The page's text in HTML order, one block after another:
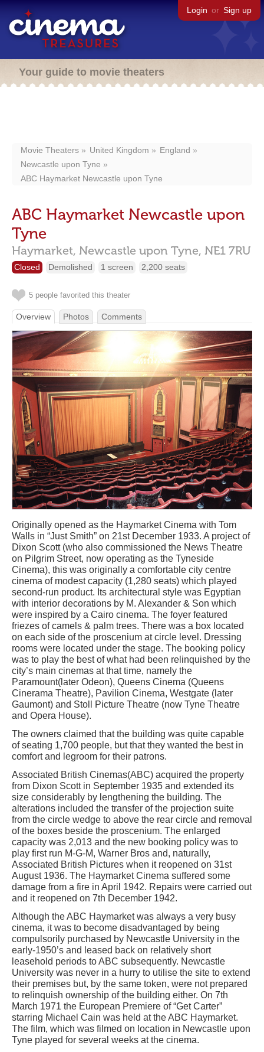
Login or Sign up
Your guide to movie theaters
Movie Theaters United Kingdom
England
Newcastle upon Tyne
ABC Haymarket Newcastle upon Tyne
ABC Haymarket Newcastle upon
Tyne
Haymarket, Newcastle upon Tyne, NE1 7RU
Closed Demolished 1 screen 2,200 seats
5 people favorited this theater
Overview Photos Comments
Originally opened as the Haymarket Cinema with Tom
Walls in “Just Smith” on 21st December 1933. A project of
Dixon Scott (who also commissioned the News Theatre
on Pilgrim Street, now operating as the Tyneside
Cinema), this was originally a comfortable city centre
cinema of modest capacity (1,280 seats) which played
second-run product. Its architectural style was Egyptian
with interior decorations by M. Alexander & Son which
were inspired by a Cairo cinema. The foyer featured
friezes of camels & palm trees. There was a box located
on each side of the proscenium at circle level. Dressing
rooms were located under the stage. The booking policy
was to play the best of what had been relinquished by the
city’s main cinemas at that time, namely the
Paramount(later Odeon), Queens Cinema (Queens
Cinerama Theatre), Pavilion Cinema, Westgate (later
Gaumont) and Stoll Picture Theatre (now Tyne Theatre
and Opera House).
The owners claimed that the building was quite capable
of seating 1,700 people, but that they wanted the best in
comfort and legroom for their patrons.
Associated British Cinemas(ABC) acquired the property
from Dixon Scott in September 1935 and extended its
size considerably by lengthening the building. The
alterations included the transfer of the projection suite
from the circle wedge to above the rear circle and removal
of the boxes beside the proscenium. The enlarged
capacity was 2,013 and the new booking policy was to
play first run M-G-M, Warner Bros and, naturally,
Associated British Pictures when it reopened on 31st
August 1936. The Haymarket Cinema suffered some
damage from a fire in April 1942. Repairs were carried out
and it reopened on 7th December 1942.
Although the ABC Haymarket was always a very busy
cinema, it was to become disadvantaged by being
compulsorily purchased by Newcastle University in the
early-1950’s and leased back on relatively short
leasehold periods to ABC subsequently. Newcastle
University was never in a hurry to utilise the site to extend
their premises but, by the same token, were not prepared
to relinquish ownership of the building either. On 7th
March 1971 the European Premiere of “Get Carter”
starring Michael Cain was held at the ABC Haymarket.
The film, which was filmed on location in Newcastle upon
Tyne played for several weeks at the cinema.